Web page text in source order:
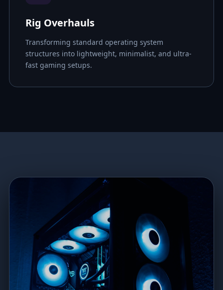
Rig Overhauls
Transforming standard operating system
structures into lightweight, minimalist, and ultra-
fast gaming setups.